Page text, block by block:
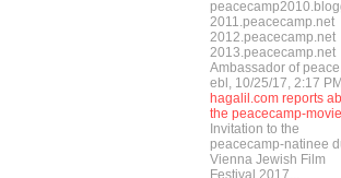
2011.peacecamp.net
2012.peacecamp.net
2013.peacecamp.net
Ambassador of
ebl, 10/25/17, 2:17 PM
hagalil.com reports
the peacecamp-movie
Invitation to the
peacecamp-natinee
Vienna Jewish Film
Festival 2017...